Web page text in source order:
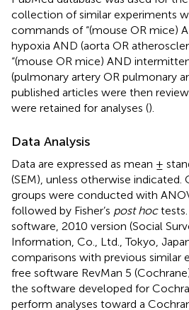
collection of similar experiments
commands of “(mouse OR mice)
hypoxia AND (aorta OR
“(mouse OR mice) AND
(pulmonary artery OR pulmonary
published articles were then
were retained for analyses ().
Data Analysis
Data are expressed as mean ±
(SEM), unless otherwise indicated.
groups were conducted with
followed by Fisher’s post hoctests.
software, 2010 version (Social
Information, Co., Ltd., Tokyo,
comparisons with previous similar
free software RevMan 5
the software developed for
perform analyses toward a